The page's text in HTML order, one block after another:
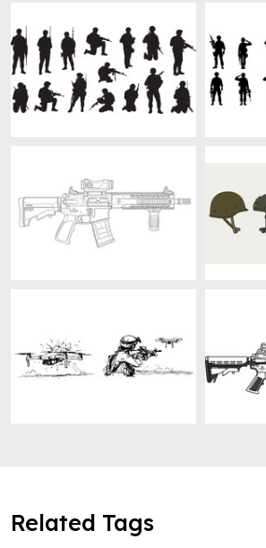
Related Tags